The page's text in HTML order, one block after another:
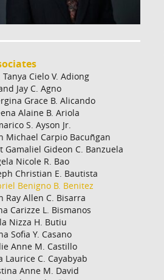
Tanya Cielo V. Adiong
Jay C. Agno
Grace B. Alicando
Alaine B. Ariola
S. Ayson Jr.
Michael Carpio Bacuñgan
Gamaliel Gideon C. Banzuela
Nicole R. Bao
Christian E. Bautista
Benigno B. Benitez
Ray Allen C. Bisarra
Carizze L. Bismanos
Nizza H. Butiu
Sofia Y. Casano
Anne M. Castillo
Laurice C. Cayabyab
Anne M. David